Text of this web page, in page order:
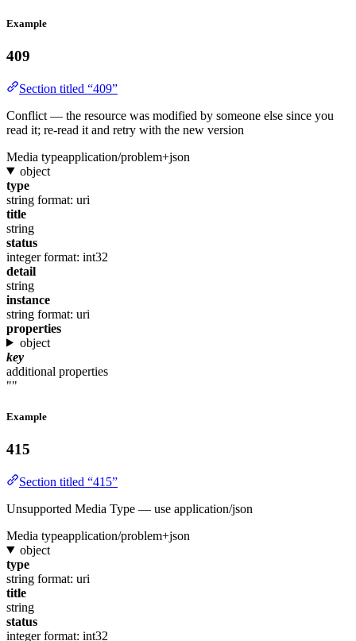
Example
409
Section titled “409”
Conflict — the resource was modified by someone else since you
read it; re-read it and retry with the new version
Media typeapplication/problem+json
object
type
string format: uri
title
string
status
integer format: int32
detail
string
instance
string format: uri
properties
object
key
additional properties
""
Example
415
Section titled “415”
Unsupported Media Type — use application/json
Media typeapplication/problem+json
object
type
string format: uri
title
string
status
integer format: int32